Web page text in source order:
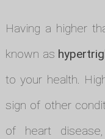
Having a higher
known as
to your health.
sign of other
of heart